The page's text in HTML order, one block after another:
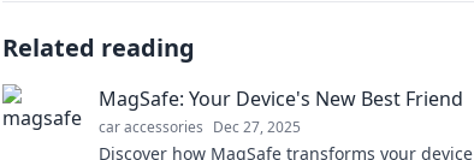
Related reading
MagSafe: Your Device's New Best Friend
car accessories Dec 27, 2025
Discover how MagSafe transforms your device